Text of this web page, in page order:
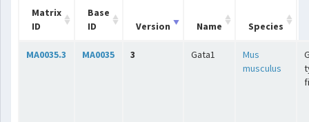
Matrix
ID
Base
ID
Version Name Species
MA0035.3 MA0035 3 Gata1
Mus
musculus